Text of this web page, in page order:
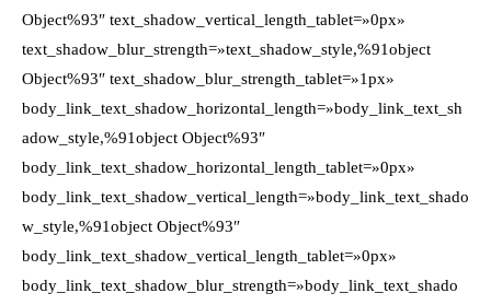
Object%93″ text_shadow_vertical_length_tablet=»0px»
text_shadow_blur_strength=»text_shadow_style,%91object
Object%93″ text_shadow_blur_strength_tablet=»1px»
body_link_text_shadow_horizontal_length=»body_link_text_sh
adow_style,%91object Object%93″
body_link_text_shadow_horizontal_length_tablet=»0px»
body_link_text_shadow_vertical_length=»body_link_text_shado
w_style,%91object Object%93″
body_link_text_shadow_vertical_length_tablet=»0px»
body_link_text_shadow_blur_strength=»body_link_text_shado